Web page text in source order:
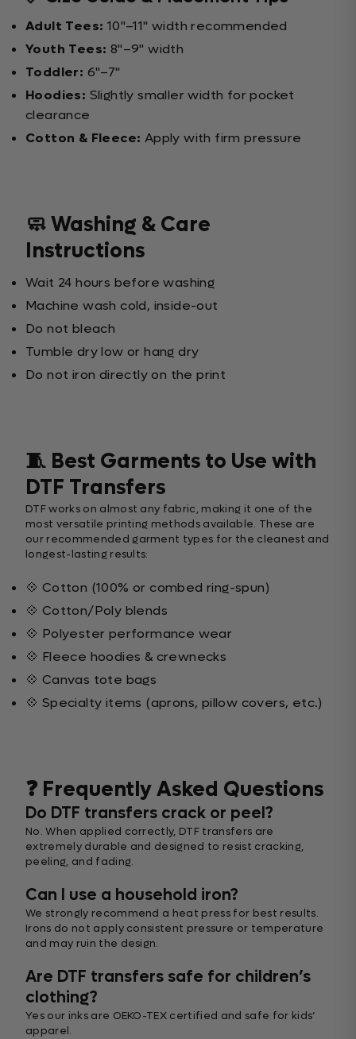
Adult Tees: 10"–11" width recommended
Youth Tees: 8"–9" width
Toddler: 6"–7"
Hoodies: Slightly smaller width for pocket
clearance
Cotton & Fleece: Apply with firm pressure
🧼 Washing & Care
Instructions
Wait 24 hours before washing
Machine wash cold, inside-out
Do not bleach
Tumble dry low or hang dry
Do not iron directly on the print
🧵 Best Garments to Use with
DTF Transfers
DTF works on almost any fabric, making it one of the
most versatile printing methods available. These are
our recommended garment types for the cleanest and
longest-lasting results:
💠 Cotton (100% or combed ring-spun)
💠 Cotton/Poly blends
💠 Polyester performance wear
💠 Fleece hoodies & crewnecks
💠 Canvas tote bags
💠 Specialty items (aprons, pillow covers, etc.)
❓ Frequently Asked Questions
Do DTF transfers crack or peel?
No. When applied correctly, DTF transfers are
extremely durable and designed to resist cracking,
peeling, and fading.
Can I use a household iron?
We strongly recommend a heat press for best results.
Irons do not apply consistent pressure or temperature
and may ruin the design.
Are DTF transfers safe for children’s
clothing?
Yes our inks are OEKO-TEX certified and safe for kids’
apparel.